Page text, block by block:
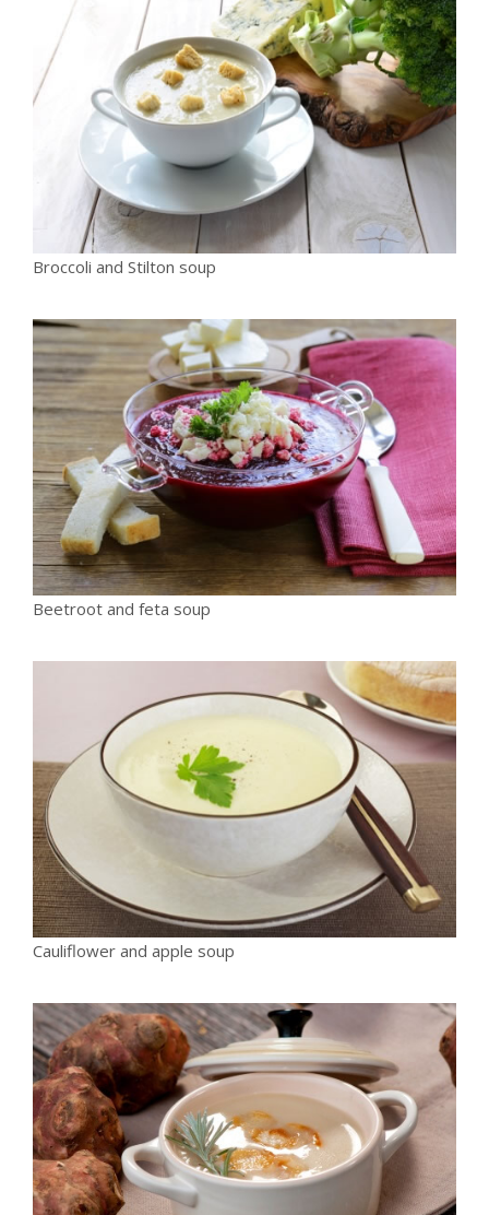
Broccoli and Stilton soup
Beetroot and feta soup
Cauliflower and apple soup